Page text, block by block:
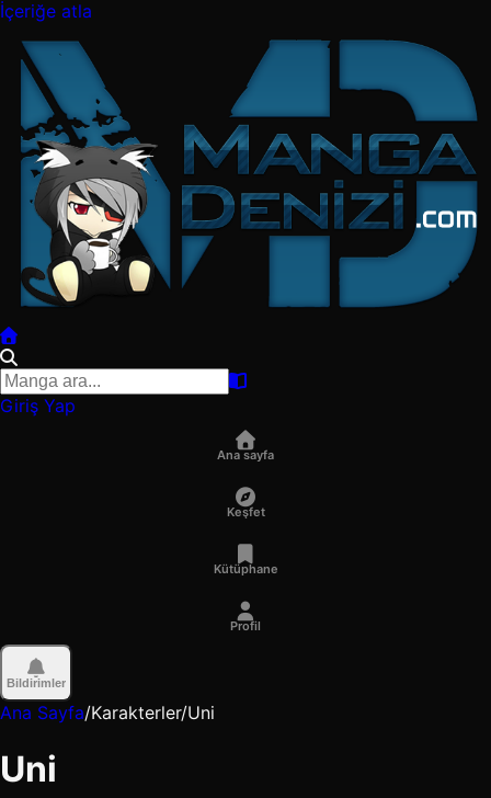
İçeriğe atla
Giriş Yap
Ana sayfa
Keşfet
Kütüphane
Profil
Bildirimler
Ana Sayfa/Karakterler/Uni
Uni